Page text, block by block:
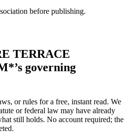
before publishing.
TERRACE
’s governing
or rules for a free, instant read. We
or federal law may have already
still holds. No account required; the